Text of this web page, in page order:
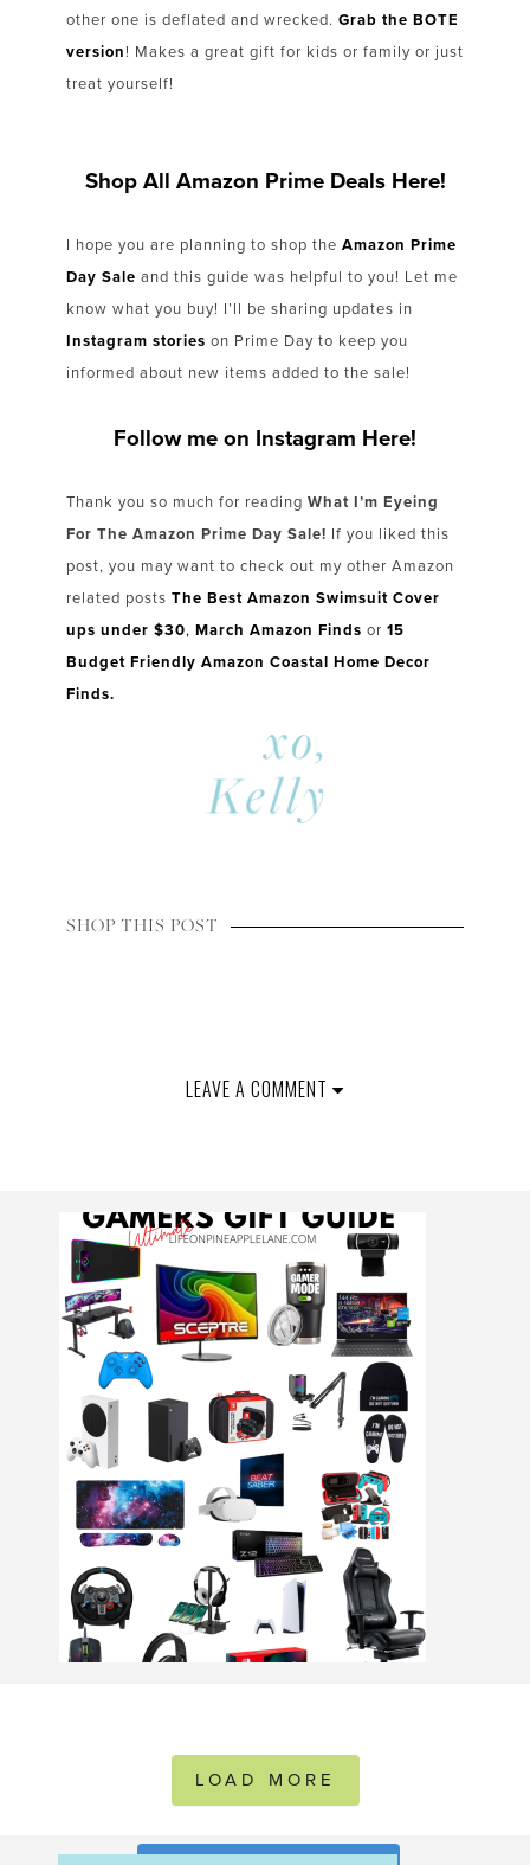
other one is deflated and wrecked. Grab the BOTE
version! Makes a great gift for kids or family or just
treat yourself!
Shop All Amazon Prime Deals Here!
I hope you are planning to shop the Amazon Prime
Day Sale and this guide was helpful to you! Let me
know what you buy! I’ll be sharing updates in
Instagram stories on Prime Day to keep you
informed about new items added to the sale!
Follow me on Instagram Here!
Thank you so much for reading What I’m Eyeing
For The Amazon Prime Day Sale! If you liked this
post, you may want to check out my other Amazon
related posts The Best Amazon Swimsuit Cover
ups under $30, March Amazon Finds or 15
Budget Friendly Amazon Coastal Home Decor
Finds.
SHOP THIS POST
LEAVE A COMMENT
LOAD MORE